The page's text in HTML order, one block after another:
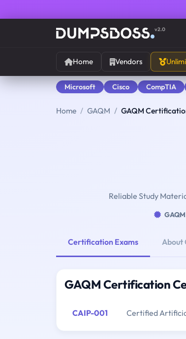
v2.0
Home Vendors
Microsoft Cisco CompTIA
Home GAQM GAQM
Reliable Study
Certification Exams About
GAQM Certification
CAIP-001 Certified